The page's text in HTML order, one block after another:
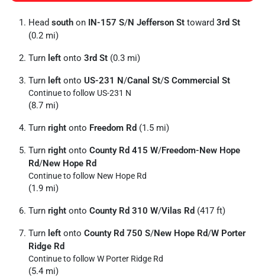
Head south on IN-157 S/N Jefferson St toward 3rd St
(0.2 mi)
Turn left onto 3rd St (0.3 mi)
Turn left onto US-231 N/Canal St/S Commercial St
Continue to follow US-231 N
(8.7 mi)
Turn right onto Freedom Rd (1.5 mi)
Turn right onto County Rd 415 W/Freedom-New Hope
Rd/New Hope Rd
Continue to follow New Hope Rd
(1.9 mi)
Turn right onto County Rd 310 W/Vilas Rd (417 ft)
Turn left onto County Rd 750 S/New Hope Rd/W Porter
Ridge Rd
Continue to follow W Porter Ridge Rd
(5.4 mi)